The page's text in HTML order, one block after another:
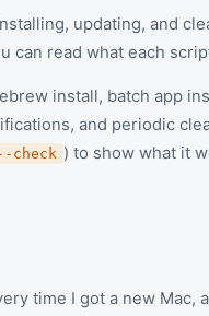
updating, and
can read what each
install, batch app
and periodic
check ) to show what it
time I got a new Mac,